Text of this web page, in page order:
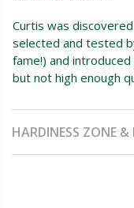
Curtis was
selected and tested
fame!) and
but not high enough
HARDINESS ZONE &